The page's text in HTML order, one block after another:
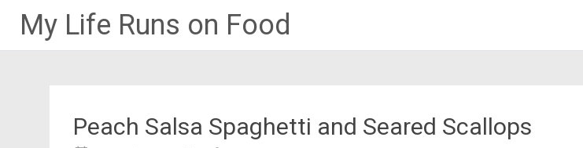
My Life Runs on Food
Peach Salsa Spaghetti and Seared Scallops